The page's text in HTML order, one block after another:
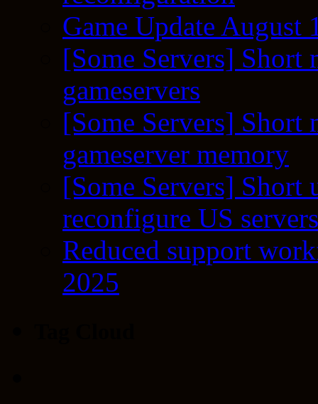
Game Update August
[Some Servers] Short
gameservers
[Some Servers] Short
gameserver memory
[Some Servers] Short
reconfigure US servers
Reduced support
2025